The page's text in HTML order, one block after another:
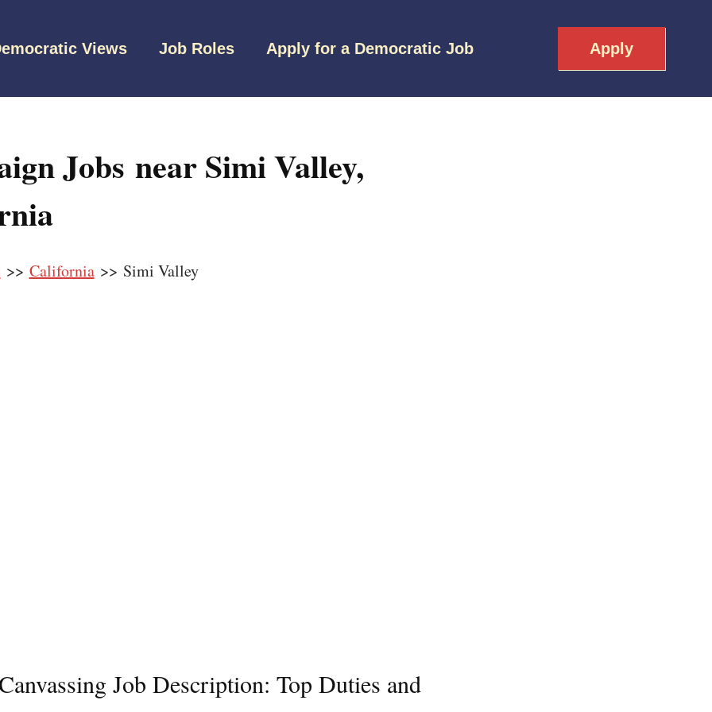
Views Job Roles Apply for a Democratic Job Apply
Jobs near Simi Valley,
>> California>> Simi Valley
Job Description: Top Duties and